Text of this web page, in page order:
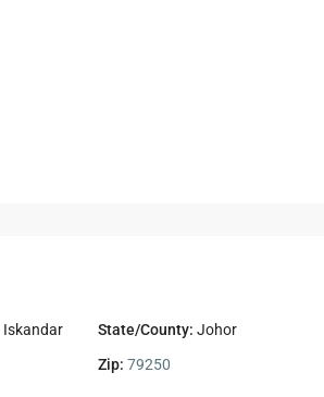
Iskandar
State/County: Johor
Zip: 79250